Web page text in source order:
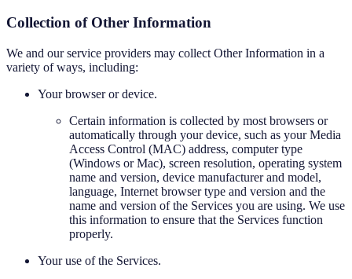
Collection of Other Information
We and our service providers may collect Other Information in a
variety of ways, including:
Your browser or device.
Certain information is collected by most browsers or
automatically through your device, such as your Media
Access Control (MAC) address, computer type
(Windows or Mac), screen resolution, operating system
name and version, device manufacturer and model,
language, Internet browser type and version and the
name and version of the Services you are using. We use
this information to ensure that the Services function
properly.
Your use of the Services.